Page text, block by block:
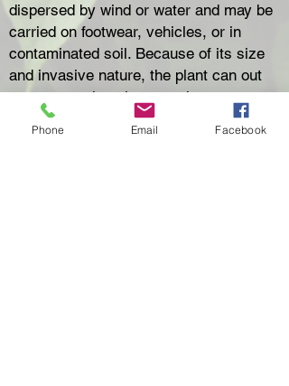
dispersed by wind or water and may be
carried on footwear, vehicles, or in
contaminated soil. Because of its size
and invasive nature, the plant can out
compete native plant species.
Giant Hogweed is also a potential
danger to public health with the
Phone Email Facebook